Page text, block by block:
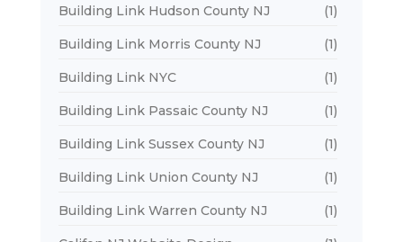
Building Link Hudson County NJ (1)
Building Link Morris County NJ (1)
Building Link NYC (1)
Building Link Passaic County NJ (1)
Building Link Sussex County NJ (1)
Building Link Union County NJ (1)
Building Link Warren County NJ (1)